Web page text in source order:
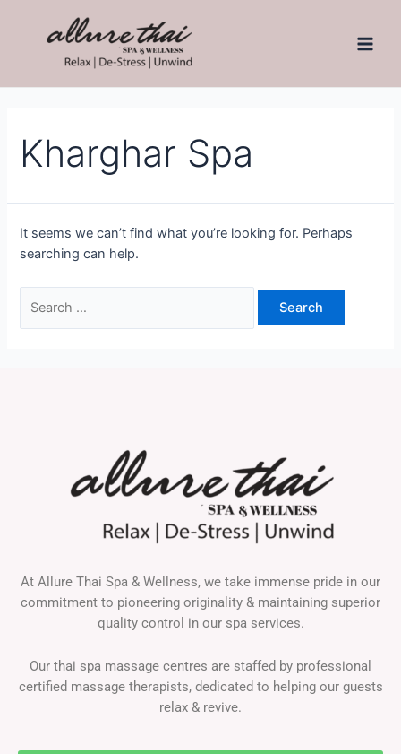
Kharghar Spa
It seems we can’t find what you’re looking for. Perhaps
searching can help.
At Allure Thai Spa & Wellness, we take immense pride in our
commitment to pioneering originality & maintaining superior
quality control in our spa services.
Our thai spa massage centres are staffed by professional
certified massage therapists, dedicated to helping our guests
relax & revive.